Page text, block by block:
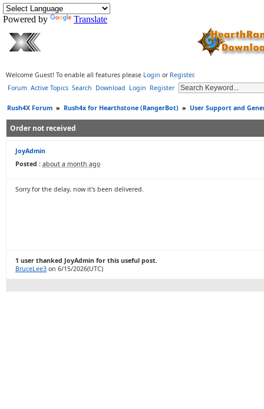
Powered by Translate
Welcome Guest! To enable all features please Login or Register.
Forum Active Topics Search Download Login Register
Rush4X Forum » Rush4x for Hearthstone (RangerBot) » User Support and
Order not received
JoyAdmin
Posted : about a month ago
Sorry for the delay, now it's been delivered.
1 user thanked JoyAdmin for this useful post.
BruceLee3 on 6/15/2026(UTC)